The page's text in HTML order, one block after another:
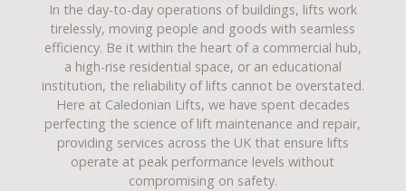
In the day-to-day operations of buildings, lifts work
tirelessly, moving people and goods with seamless
efficiency. Be it within the heart of a commercial hub,
a high-rise residential space, or an educational
institution, the reliability of lifts cannot be overstated.
Here at Caledonian Lifts, we have spent decades
perfecting the science oflift maintenance and repair,
providing services across the UK that ensure lifts
operate at peak performance levels without
compromising on safety.